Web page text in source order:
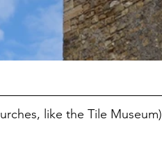
like the Tile Museum)